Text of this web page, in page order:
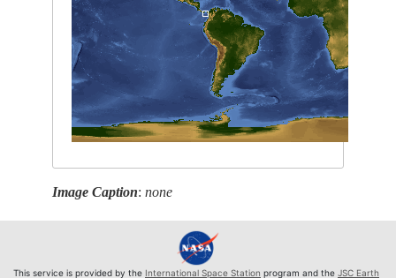
Image Caption:none
This service is provided by the International Space Station program and the JSC Earth